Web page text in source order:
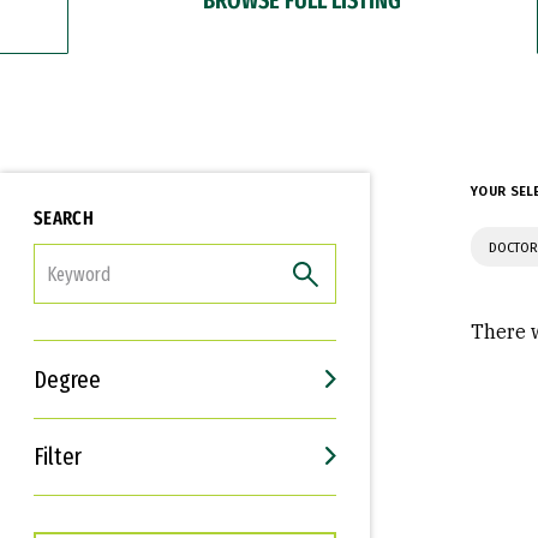
SEARCH
Degree
Filter
Interests
Career Goals
YOUR
There